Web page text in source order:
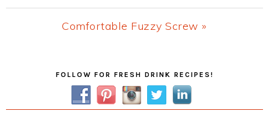
Post:
Next
Comfortable Fuzzy Screw »
FOLLOW FOR FRESH DRINK RECIPES!